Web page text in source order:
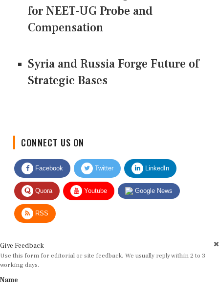
for NEET-UG Probe and
Compensation
Syria and Russia Forge Future of
Strategic Bases
Facebook Twitter LinkedIn
Quora Youtube Google News
RSS
Use this form for editorial or site feedback. We usually reply within 2 to 3
working days.